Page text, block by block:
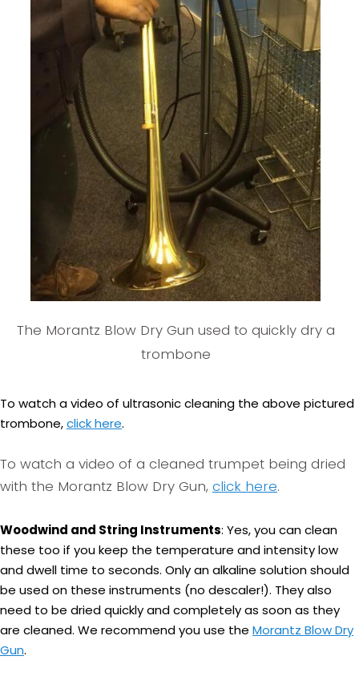
The Morantz Blow Dry Gun used to quickly dry a
trombone
To watch a video of ultrasonic cleaning the above pictured
trombone,click here.
To watch a video of a cleaned trumpet being dried
with the Morantz Blow Dry Gun, click here.
Woodwind and String Instruments: Yes, you can clean
these too if you keep the temperature and intensity low
and dwell time to seconds. Only an alkaline solution should
be used on these instruments (no descaler!). They also
need to be dried quickly and completely as soon as they
are cleaned. We recommend you use the Morantz Blow Dry
Gun.